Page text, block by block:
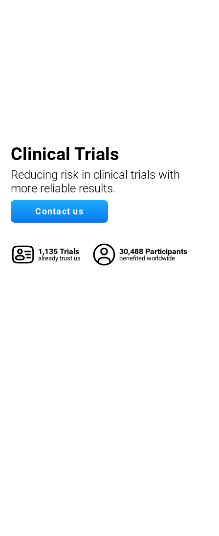
Clinical Trials
Reducing risk in clinical trials with
more reliable results.
Contact us
1,135 Trials
already trust us
30,488 Participants
benefited worldwide